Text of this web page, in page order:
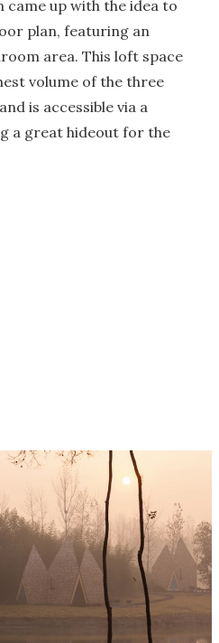
came up with the idea to
plan, featuring an
area. This loft space
volume of the three
is accessible via a
a great hideout for the